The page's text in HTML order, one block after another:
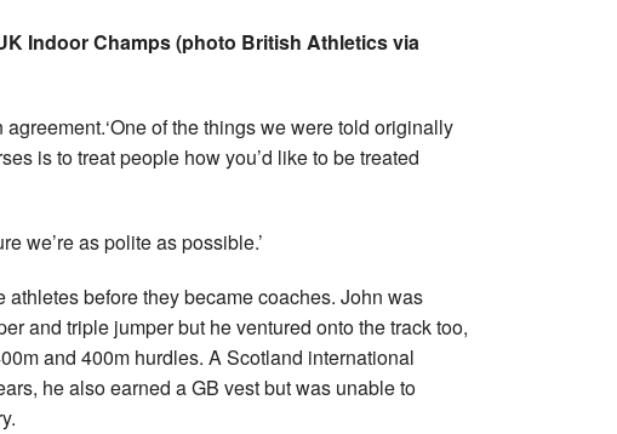
Indoor Champs (photo British Athletics via
‘One of the things we were told originally
is to treat people how you’d like to be treated
we’re as polite as possible.’
athletes before they became coaches. John was
and triple jumper but he ventured onto the track too,
and 400m hurdles. A Scotland international
he also earned a GB vest but was unable to